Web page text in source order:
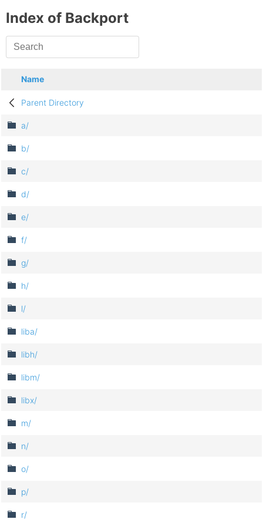
Index of Backport
Name
Parent Directory
a/
b/
c/
d/
e/
f/
g/
h/
l/
liba/
libh/
libm/
libx/
m/
n/
o/
p/
r/